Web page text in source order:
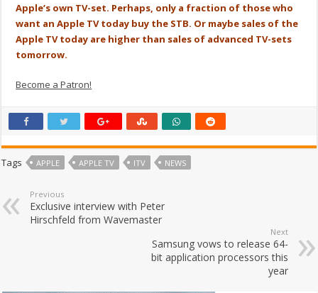
Apple’s own TV-set. Perhaps, only a fraction of those who
want an Apple TV today buy the STB. Or maybe sales of the
Apple TV today are higher than sales of advanced TV-sets
tomorrow.
Become a Patron!
Tags APPLE APPLE TV ITV NEWS
Previous
Exclusive interview with Peter
Hirschfeld from Wavemaster
Next
Samsung vows to release 64-
bit application processors this
year